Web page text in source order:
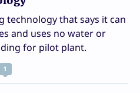
technology that says it can
and uses no water or
for pilot plant.
1